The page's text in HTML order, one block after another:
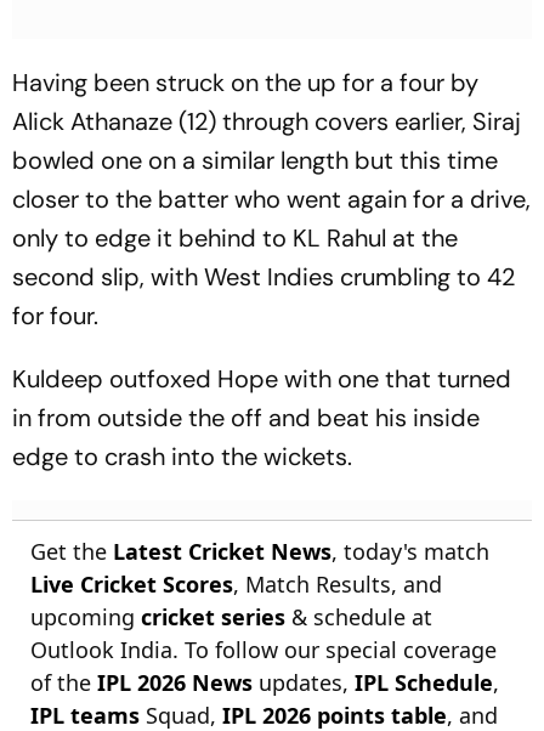
Having been struck on the up for a four by
Alick Athanaze (12) through covers earlier, Siraj
bowled one on a similar length but this time
closer to the batter who went again for a drive,
only to edge it behind to KL Rahul at the
second slip, with West Indies crumbling to 42
for four.
Kuldeep outfoxed Hope with one that turned
in from outside the off and beat his inside
edge to crash into the wickets.
Get the Latest Cricket News, today's match
Live Cricket Scores, Match Results, and
upcoming cricket series & schedule at
Outlook India. To follow our special coverage
of the IPL 2026 News updates, IPL Schedule,
IPL teams Squad, IPL 2026 points table, and